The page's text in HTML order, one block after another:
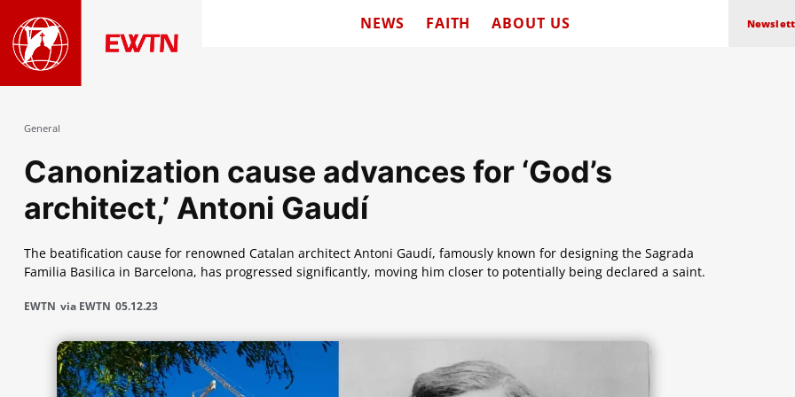
NEWS FAITH ABOUT US
General
Canonization cause advances for ‘God’s
architect,’ Antoni Gaudí
The beatification cause for renowned Catalan architect Antoni Gaudí, famously known for designing the Sagrada
Familia Basilica in Barcelona, has progressed significantly, moving him closer to potentially being declared a saint.
EWTN via EWTN 05.12.23